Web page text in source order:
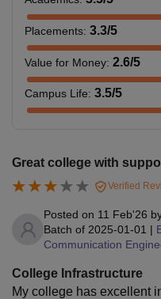
Placements: 3.3/5
Value for Money: 2.6/5
Campus Life: 3.5/5
Great college with
Verified
Posted on 11 Feb'26
Batch of 2025-01-01 |
Communication
College Infrastructure
My college has excellent